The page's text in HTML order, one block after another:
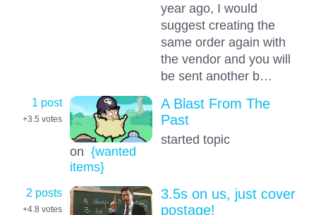
year ago, I would
suggest creating the
same order again with
the vendor and you will
be sent another b…
1 post
+3.5 votes
on {wanted
items}
A Blast From The
Past
started topic
2 posts
+4.8 votes
3.5s on us, just cover
postage!